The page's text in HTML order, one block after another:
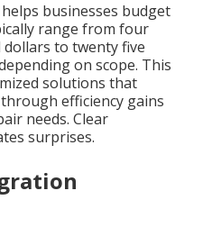
businesses budget
range from four
to twenty five
on scope. This
solutions that
efficiency gains
needs. Clear
surprises.